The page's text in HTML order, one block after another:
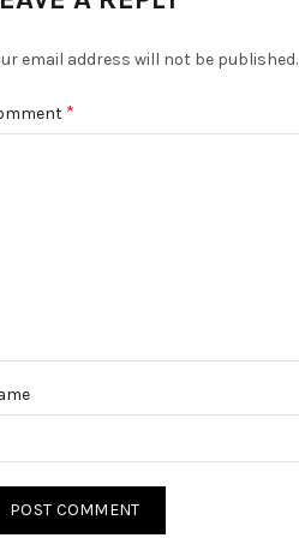
email address will not be published.
*